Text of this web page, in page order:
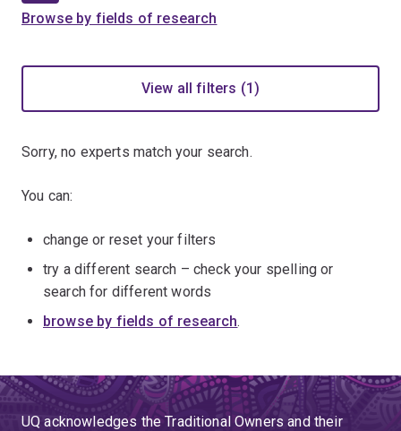
Browse by fields of research
View all filters (1)
Sorry, no experts match your search.
You can:
change or reset your filters
try a different search – check your spelling or
search for different words
browse by fields of research.
UQ acknowledges the Traditional Owners and their